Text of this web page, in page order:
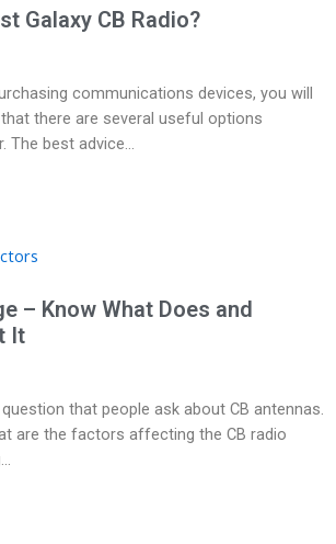
Galaxy CB Radio?
communications devices, you will
there are several useful options
The best advice…
– Know What Does and
It
that people ask about CB antennas.
are the factors affecting the CB radio